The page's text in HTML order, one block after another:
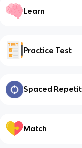
Learn
Practice Test
Spaced
Match